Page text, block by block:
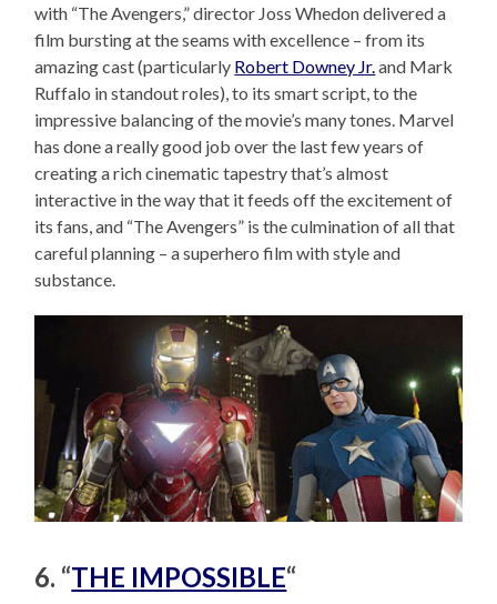
with “The Avengers,” director Joss Whedon delivered a
film bursting at the seams with excellence – from its
amazing cast (particularly Robert Downey Jr.and Mark
Ruffalo in standout roles), to its smart script, to the
impressive balancing of the movie’s many tones. Marvel
has done a really good job over the last few years of
creating a rich cinematic tapestry that’s almost
interactive in the way that it feeds off the excitement of
its fans, and “The Avengers” is the culmination of all that
careful planning – a superhero film with style and
substance.
6. “THE IMPOSSIBLE“